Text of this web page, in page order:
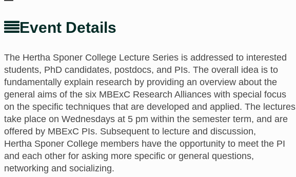
Event Details
The Hertha Sponer College Lecture Series is addressed to interested
students, PhD candidates, postdocs, and PIs. The overall idea is to
fundamentally explain research by providing an overview about the
general aims of the six MBExC Research Alliances with special focus
on the specific techniques that are developed and applied. The lectures
take place on Wednesdays at 5 pm within the semester term, and are
offered by MBExC PIs. Subsequent to lecture and discussion,
Hertha Sponer College members have the opportunity to meet the PI
and each other for asking more specific or general questions,
networking and socializing.